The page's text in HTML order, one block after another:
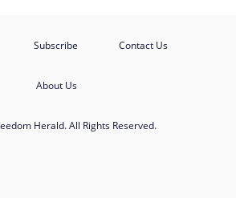
Subscribe Contact Us
About Us
Herald. All Rights Reserved.